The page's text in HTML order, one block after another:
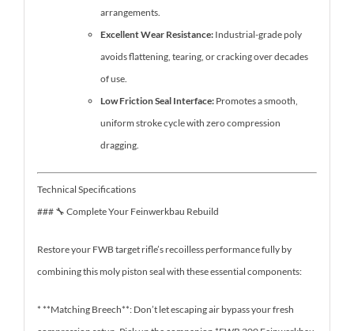
arrangements.
Excellent Wear Resistance:Industrial-grade poly
avoids flattening, tearing, or cracking over decades
of use.
Low Friction Seal Interface:Promotes a smooth,
uniform stroke cycle with zero compression
dragging.
Technical Specifications
### 🔧 Complete Your Feinwerkbau Rebuild
Restore your FWB target rifle’s recoilless performance fully by
combining this moly piston seal with these essential components:
* **Matching Breech**: Don’t let escaping air bypass your fresh